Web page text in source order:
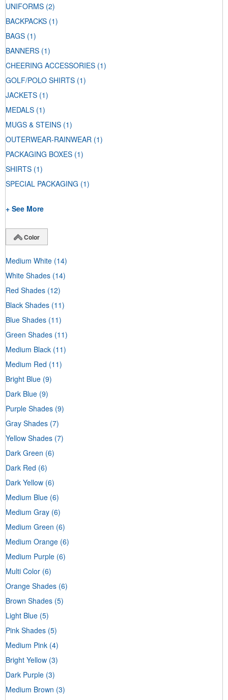
UNIFORMS (2)
BACKPACKS (1)
BAGS (1)
BANNERS (1)
CHEERING ACCESSORIES (1)
GOLF/POLO SHIRTS (1)
JACKETS (1)
MEDALS (1)
MUGS & STEINS (1)
OUTERWEAR-RAINWEAR (1)
PACKAGING BOXES (1)
SHIRTS (1)
SPECIAL PACKAGING (1)
+ See More
Color
Medium White (14)
White Shades (14)
Red Shades (12)
Black Shades (11)
Blue Shades (11)
Green Shades (11)
Medium Black (11)
Medium Red (11)
Bright Blue (9)
Dark Blue (9)
Purple Shades (9)
Gray Shades (7)
Yellow Shades (7)
Dark Green (6)
Dark Red (6)
Dark Yellow (6)
Medium Blue (6)
Medium Gray (6)
Medium Green (6)
Medium Orange (6)
Medium Purple (6)
Multi Color (6)
Orange Shades (6)
Brown Shades (5)
Light Blue (5)
Pink Shades (5)
Medium Pink (4)
Bright Yellow (3)
Dark Purple (3)
Medium Brown (3)